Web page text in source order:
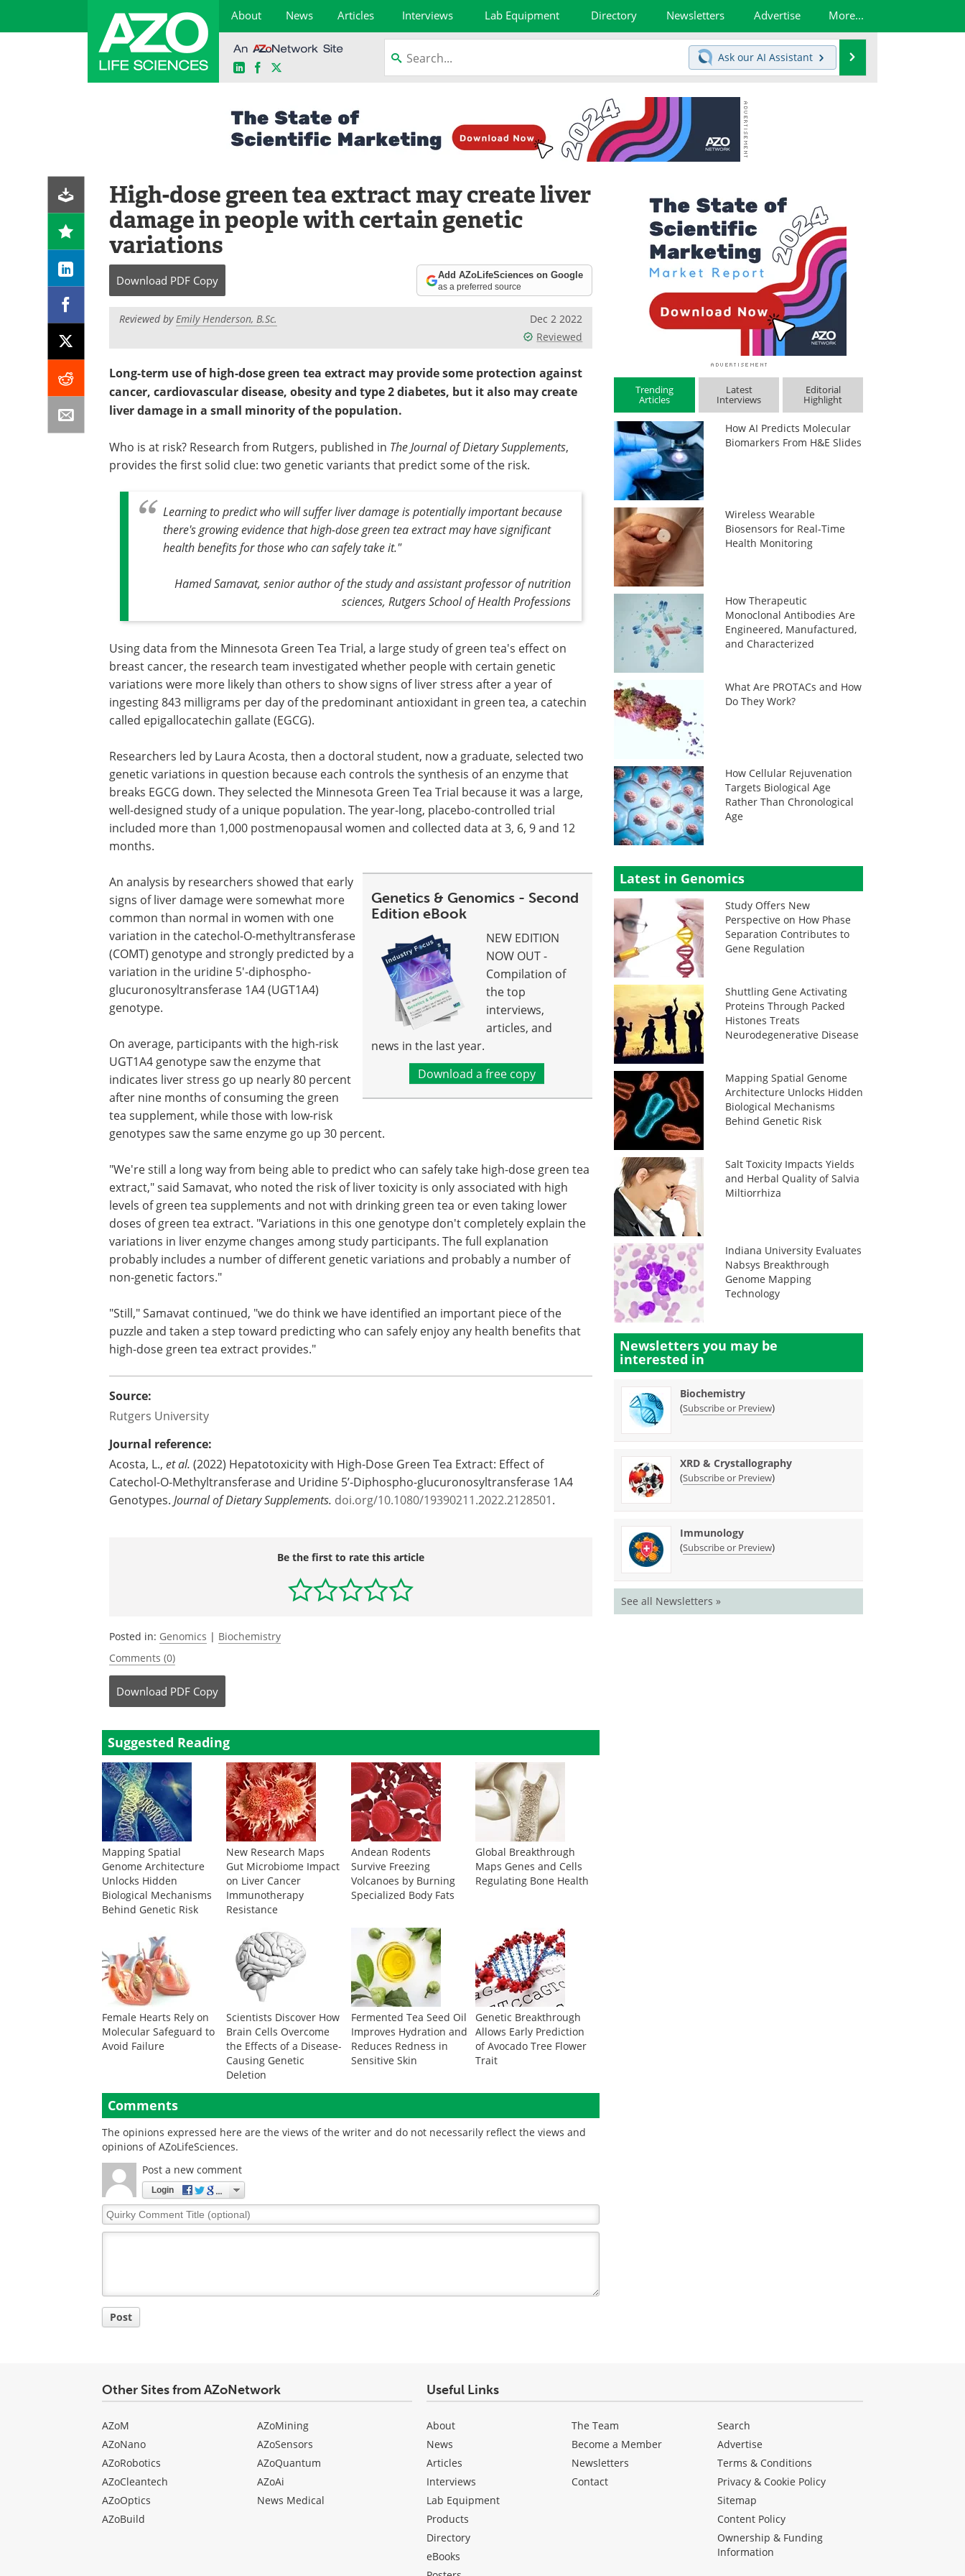
About News Articles Interviews Lab Equipment Directory Newsletters Advertise More...
LinkedInFacebook
Ask our AI Assistant
High-dose green tea extract may create liver
damage in people with certain genetic
variations
Download PDF Copy Add AZoLifeSciences on Google
as a preferred source
Reviewed byEmily Henderson, B.Sc.
Dec 2 2022
Reviewed
Long-term use of high-dose green tea extract may provide some protection against
cancer, cardiovascular disease, obesity and type 2 diabetes, but it also may create
liver damage in a small minority of the population.
Who is at risk? Research from Rutgers, published in The Journal of Dietary Supplements,
provides the first solid clue: two genetic variants that predict some of the risk.
Learning to predict who will suffer liver damage is potentially important because
there's growing evidence that high-dose green tea extract may have significant
health benefits for those who can safely take it."
Hamed Samavat, senior author of the study and assistant professor of nutrition
sciences, Rutgers School of Health Professions
Using data from the Minnesota Green Tea Trial, a large study of green tea's effect on
breast cancer, the research team investigated whether people with certain genetic
variations were more likely than others to show signs of liver stress after a year of
ingesting 843 milligrams per day of the predominant antioxidant in green tea, a catechin
called epigallocatechin gallate (EGCG).
Researchers led by Laura Acosta, then a doctoral student, now a graduate, selected two
genetic variations in question because each controls the synthesis of an enzyme that
breaks EGCG down. They selected the Minnesota Green Tea Trial because it was a large,
well-designed study of a unique population. The year-long, placebo-controlled trial
included more than 1,000 postmenopausal women and collected data at 3, 6, 9 and 12
months.
Genetics & Genomics - Second
Edition eBook
NEW EDITION
NOW OUT -
Compilation of
the top
interviews,
articles, and
news in the last year.
Download a free copy
An analysis by researchers showed that early
signs of liver damage were somewhat more
common than normal in women with one
variation in the catechol-O-methyltransferase
(COMT) genotype and strongly predicted by a
variation in the uridine 5'-diphospho-
glucuronosyltransferase 1A4 (UGT1A4)
genotype.
On average, participants with the high-risk
UGT1A4 genotype saw the enzyme that
indicates liver stress go up nearly 80 percent
after nine months of consuming the green
tea supplement, while those with low-risk
genotypes saw the same enzyme go up 30 percent.
"We're still a long way from being able to predict who can safely take high-dose green tea
extract," said Samavat, who noted the risk of liver toxicity is only associated with high
levels of green tea supplements and not with drinking green tea or even taking lower
doses of green tea extract. "Variations in this one genotype don't completely explain the
variations in liver enzyme changes among study participants. The full explanation
probably includes a number of different genetic variations and probably a number of
non-genetic factors."
"Still," Samavat continued, "we do think we have identified an important piece of the
puzzle and taken a step toward predicting who can safely enjoy any health benefits that
high-dose green tea extract provides."
Source:
Rutgers University
Journal reference:
Acosta, L., et al. (2022) Hepatotoxicity with High-Dose Green Tea Extract: Effect of
Catechol-O-Methyltransferase and Uridine 5’-Diphospho-glucuronosyltransferase 1A4
Genotypes. Journal of Dietary Supplements. doi.org/10.1080/19390211.2022.2128501.
Be the first to rate this article
Posted in: Genomics | Biochemistry
Comments (0)
Download PDF Copy
Suggested Reading
Mapping Spatial
Genome Architecture
Unlocks Hidden
Biological Mechanisms
Behind Genetic Risk
New Research Maps
Gut Microbiome Impact
on Liver Cancer
Immunotherapy
Resistance
Andean Rodents
Survive Freezing
Volcanoes by Burning
Specialized Body Fats
Global Breakthrough
Maps Genes and Cells
Regulating Bone Health
Female Hearts Rely on
Molecular Safeguard to
Avoid Failure
Scientists Discover How
Brain Cells Overcome
the Effects of a Disease-
Causing Genetic
Deletion
Fermented Tea Seed Oil
Improves Hydration and
Reduces Redness in
Sensitive Skin
Genetic Breakthrough
Allows Early Prediction
of Avocado Tree Flower
Trait
Comments
The opinions expressed here are the views of the writer and do not necessarily reflect the views and
opinions of AZoLifeSciences.
Post a new comment
Login
Quirky
Comment
Post
Trending
Articles
Latest
Interviews
Editorial
Highlight
How AI Predicts Molecular
Biomarkers From H&E Slides
Wireless Wearable
Biosensors for Real-Time
Health Monitoring
How Therapeutic
Monoclonal Antibodies Are
Engineered, Manufactured,
and Characterized
What Are PROTACs and How
Do They Work?
How Cellular Rejuvenation
Targets Biological Age
Rather Than Chronological
Age
Latest in Genomics
Study Offers New
Perspective on How Phase
Separation Contributes to
Gene Regulation
Shuttling Gene Activating
Proteins Through Packed
Histones Treats
Neurodegenerative Disease
Mapping Spatial Genome
Architecture Unlocks Hidden
Biological Mechanisms
Behind Genetic Risk
Salt Toxicity Impacts Yields
and Herbal Quality of Salvia
Miltiorrhiza
Indiana University Evaluates
Nabsys Breakthrough
Genome Mapping
Technology
Newsletters you may be
interested in
Biochemistry
(Subscribe or Preview)
XRD & Crystallography
(Subscribe or Preview)
Immunology
(Subscribe or Preview)
See all Newsletters »
Other Sites from AZoNetwork
AZoM
AZoNano
AZoRobotics
AZoCleantech
AZoOptics
AZoBuild
AZoMining
AZoSensors
AZoQuantum
AZoAi
News Medical
Useful Links
About
News
Articles
Interviews
Lab Equipment
Products
Directory
eBooks
The Team
Become a Member
Newsletters
Contact
Search
Advertise
Terms & Conditions
Privacy & Cookie Policy
Sitemap
Content Policy
Ownership & Funding
Information